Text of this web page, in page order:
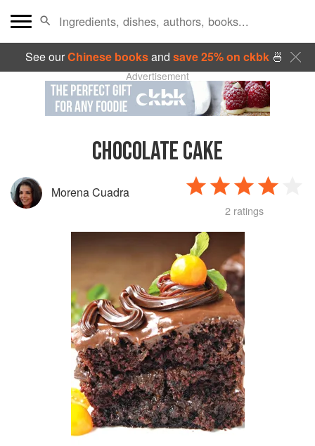
See ourChinese booksand save 25% on ckbk🍜
Advertisement
CHOCOLATE CAKE
Morena Cuadra
2 ratings